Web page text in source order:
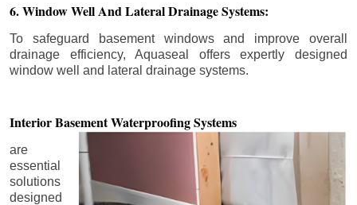
6. Window Well And Lateral Drainage Systems:
To safeguard basement windows and improve overall
drainage efficiency, Aquaseal offers expertly designed
window well and lateral drainage systems.
Interior BasementWaterproofing Systems
are
essential
solutions
designed